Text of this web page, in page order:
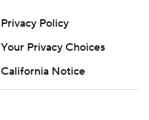
Privacy Policy
Your Privacy Choices
California Notice